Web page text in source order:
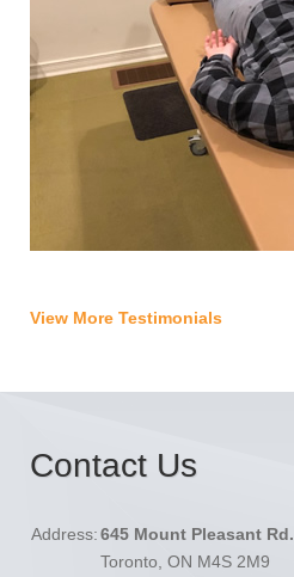
View More Testimonials
Contact Us
Address:645 Mount Pleasant Rd.
Toronto, ON M4S 2M9